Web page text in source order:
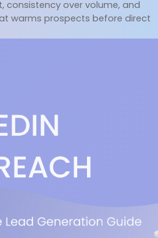
consistency over volume, and
warms prospects before direct